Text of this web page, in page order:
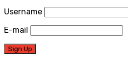
Username
E-mail